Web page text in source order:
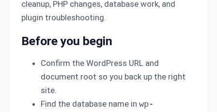
cleanup, PHP changes, database work, and
plugin troubleshooting.
Before you begin
Confirm the WordPress URL and
document root so you back up the right
site.
Find the database name in wp-